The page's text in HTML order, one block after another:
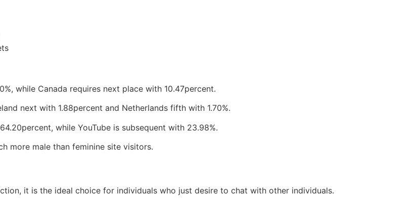
while Canada requires next place with 10.47percent.
next with 1.88percent and Netherlands fifth with 1.70%.
while YouTube is subsequent with 23.98%.
more male than feminine site visitors.
it is the ideal choice for individuals who just desire to chat with other individuals.